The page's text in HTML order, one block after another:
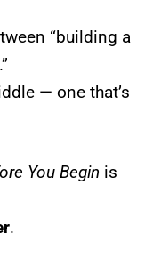
“building a
— one that’s
You Begin is
.